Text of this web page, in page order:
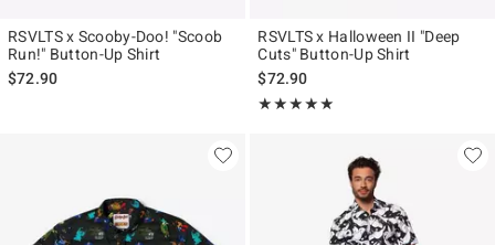
RSVLTS x Scooby-Doo! "Scoob
Run!" Button-Up Shirt
$72.90
RSVLTS x Halloween II "Deep
Cuts" Button-Up Shirt
$72.90
★★★★★
Rating, 5 out of 5
★★★★★